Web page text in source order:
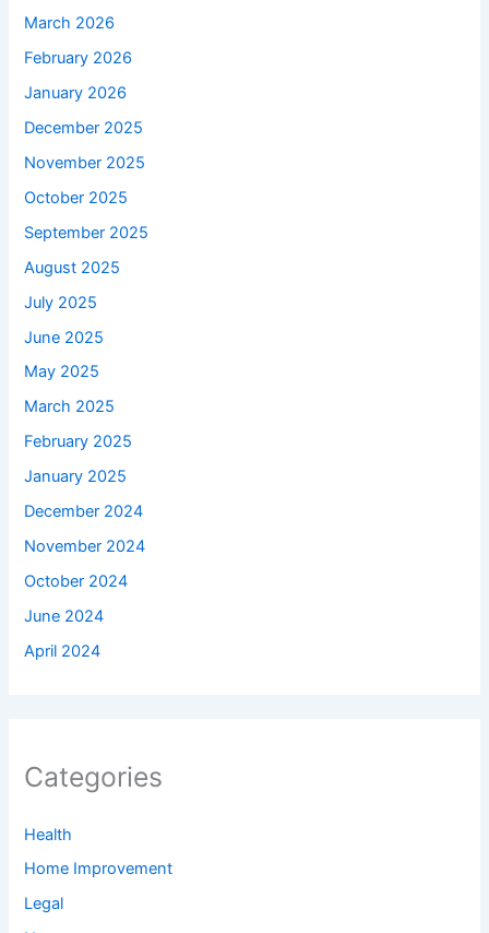
March 2026
February 2026
January 2026
December 2025
November 2025
October 2025
September 2025
August 2025
July 2025
June 2025
May 2025
March 2025
February 2025
January 2025
December 2024
November 2024
October 2024
June 2024
April 2024
Categories
Health
Home Improvement
Legal